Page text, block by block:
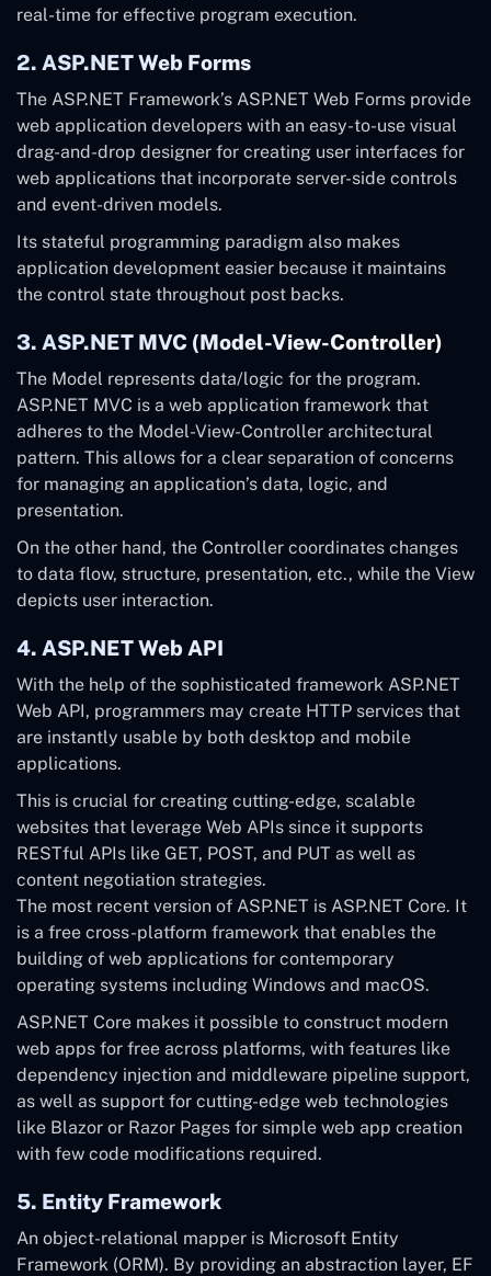
real-time for effective program execution.
2. ASP.NET Web Forms
The ASP.NET Framework’s ASP.NET Web Forms provide
web application developers with an easy-to-use visual
drag-and-drop designer for creating user interfaces for
web applications that incorporate server-side controls
and event-driven models.
Its stateful programming paradigm also makes
application development easier because it maintains
the control state throughout post backs.
3. ASP.NET MVC (Model-View-Controller)
The Model represents data/logic for the program.
ASP.NET MVC is a web application framework that
adheres to the Model-View-Controller architectural
pattern. This allows for a clear separation of concerns
for managing an application’s data, logic, and
presentation.
On the other hand, the Controller coordinates changes
to data flow, structure, presentation, etc., while the View
depicts user interaction.
4. ASP.NET Web API
With the help of the sophisticated framework ASP.NET
Web API, programmers may create HTTP services that
are instantly usable by both desktop and mobile
applications.
This is crucial for creating cutting-edge, scalable
websites that leverage Web APIs since it supports
RESTful APIs like GET, POST, and PUT as well as
content negotiation strategies.
The most recent version of ASP.NET is ASP.NET Core. It
is a free cross-platform framework that enables the
building of web applications for contemporary
operating systems including Windows and macOS.
ASP.NET Core makes it possible to construct modern
web apps for free across platforms, with features like
dependency injection and middleware pipeline support,
as well as support for cutting-edge web technologies
like Blazor or Razor Pages for simple web app creation
with few code modifications required.
5. Entity Framework
An object-relational mapper is Microsoft Entity
Framework (ORM). By providing an abstraction layer, EF